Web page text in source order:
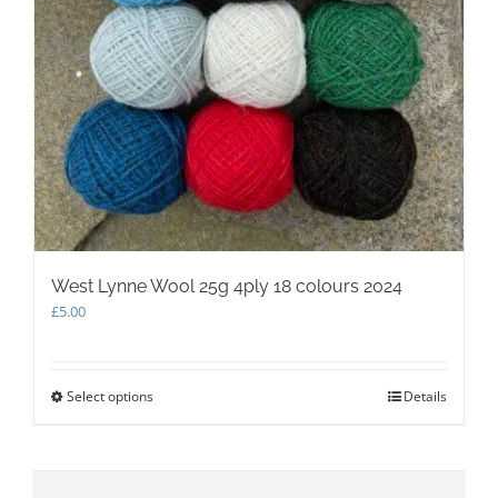
West Lynne Wool 25g 4ply 18 colours 2024
£5.00
Select optionsThis
Details